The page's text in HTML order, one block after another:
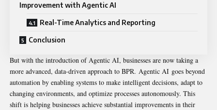
Improvement with Agentic AI
Real-Time Analytics and Reporting
Conclusion
But with the introduction of Agentic AI, businesses are now taking a
more advanced, data-driven approach to BPR. Agentic AI goes beyond
automation by enabling systems to make intelligent decisions, adapt to
changing environments, and optimize processes autonomously. This
shift is helping businesses achieve substantial improvements in their